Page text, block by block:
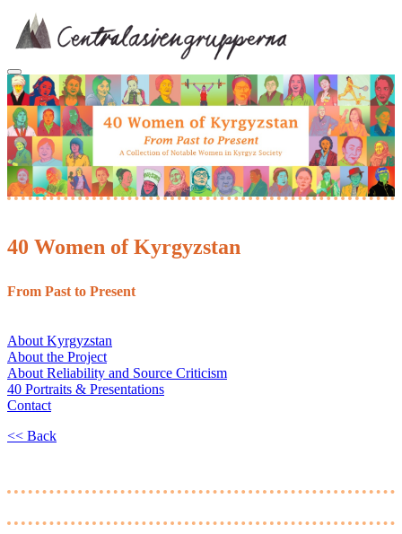
content
40 Women of Kyrgyzstan
From Past to Present
About Kyrgyzstan
About the Project
About Reliability and Source Criticism
40 Portraits & Presentations
Contact
<< Back